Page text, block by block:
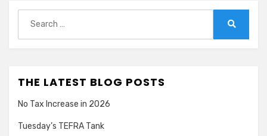
for:
THE LATEST BLOG POSTS
No Tax Increase in 2026
Tuesday’s TEFRA Tank